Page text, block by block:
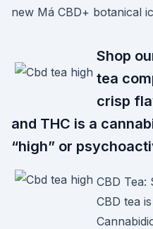
new Má CBD+ botanical
Shop
tea
crisp
and THC is a
“high” or
CBD Tea:
CBD tea